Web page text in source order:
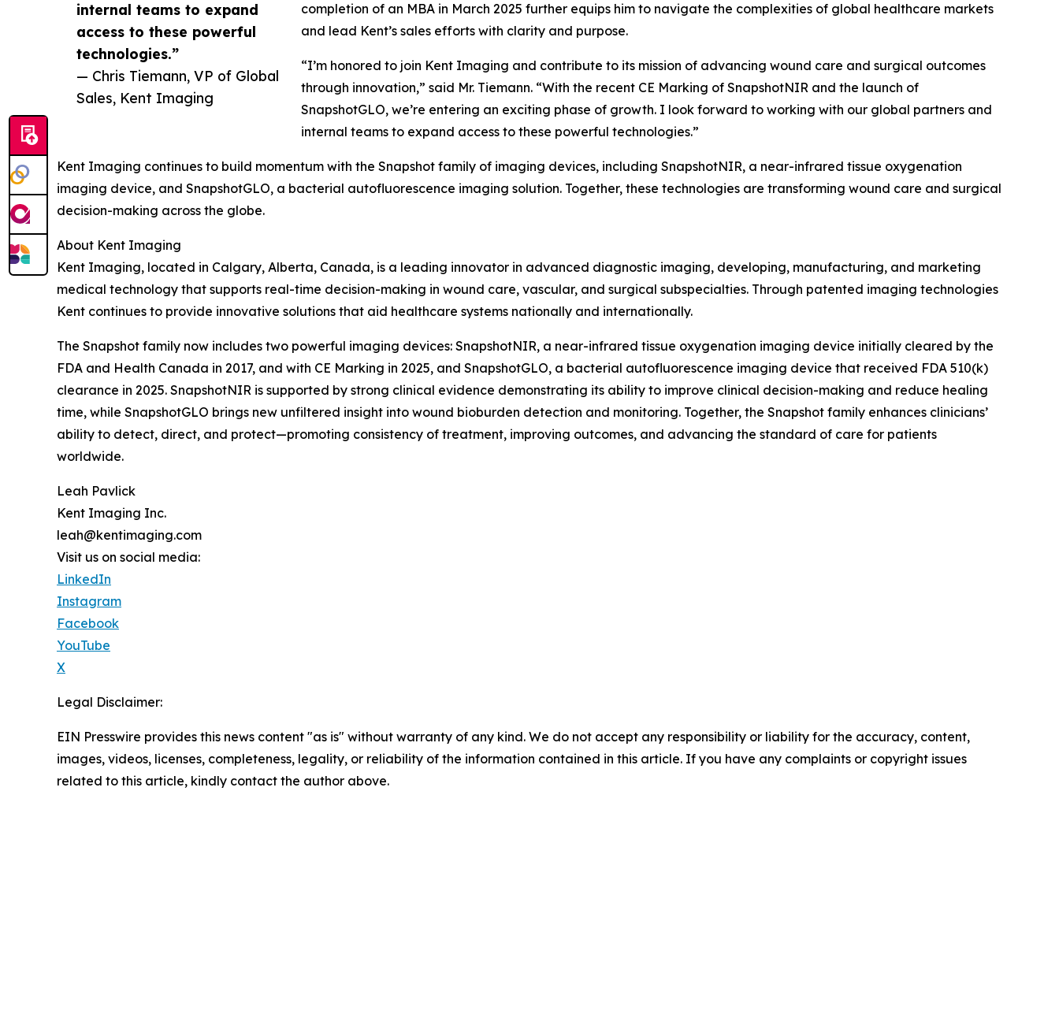
internal teams to expand
access to these powerful
technologies.”
— Chris Tiemann, VP of Global
Sales, Kent Imaging
completion of an MBA in March 2025 further equips him to navigate the complexities of global healthcare markets
and lead Kent’s sales efforts with clarity and purpose.
“I’m honored to join Kent Imaging and contribute to its mission of advancing wound care and surgical outcomes
through innovation,” said Mr. Tiemann. “With the recent CE Marking of SnapshotNIR and the launch of
SnapshotGLO, we’re entering an exciting phase of growth. I look forward to working with our global partners and
internal teams to expand access to these powerful technologies.”
Kent Imaging continues to build momentum with the Snapshot family of imaging devices, including SnapshotNIR, a near-infrared tissue oxygenation
imaging device, and SnapshotGLO, a bacterial autofluorescence imaging solution. Together, these technologies are transforming wound care and surgical
decision-making across the globe.
About Kent Imaging
Kent Imaging, located in Calgary, Alberta, Canada, is a leading innovator in advanced diagnostic imaging, developing, manufacturing, and marketing
medical technology that supports real-time decision-making in wound care, vascular, and surgical subspecialties. Through patented imaging technologies
Kent continues to provide innovative solutions that aid healthcare systems nationally and internationally.
The Snapshot family now includes two powerful imaging devices: SnapshotNIR, a near-infrared tissue oxygenation imaging device initially cleared by the
FDA and Health Canada in 2017, and with CE Marking in 2025, and SnapshotGLO, a bacterial autofluorescence imaging device that received FDA 510(k)
clearance in 2025. SnapshotNIR is supported by strong clinical evidence demonstrating its ability to improve clinical decision-making and reduce healing
time, while SnapshotGLO brings new unfiltered insight into wound bioburden detection and monitoring. Together, the Snapshot family enhances clinicians’
ability to detect, direct, and protect—promoting consistency of treatment, improving outcomes, and advancing the standard of care for patients
worldwide.
Leah Pavlick
Kent Imaging Inc.
leah@kentimaging.com
Visit us on social media:
LinkedIn
Instagram
Facebook
YouTube
X
Legal Disclaimer:
EIN Presswire provides this news content "as is" without warranty of any kind. We do not accept any responsibility or liability for the accuracy, content,
images, videos, licenses, completeness, legality, or reliability of the information contained in this article. If you have any complaints or copyright issues
related to this article, kindly contact the author above.